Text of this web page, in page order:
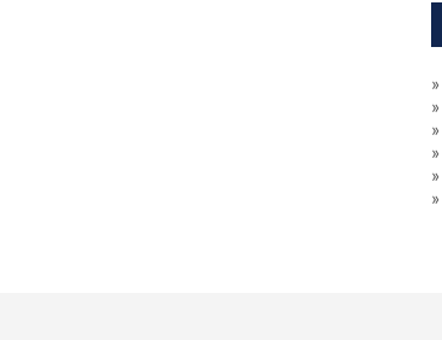
»
»
»
»
»
»